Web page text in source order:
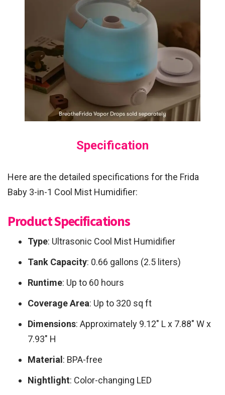
Specification
Here are the detailed specifications for the Frida
Baby 3-in-1 Cool Mist Humidifier:
Product Specifications
Type: Ultrasonic Cool Mist Humidifier
Tank Capacity: 0.66 gallons (2.5 liters)
Runtime: Up to 60 hours
Coverage Area: Up to 320 sq ft
Dimensions: Approximately 9.12″ L x 7.88″ W x
7.93″ H
Material : BPA-free
Nightlight: Color-changing LED